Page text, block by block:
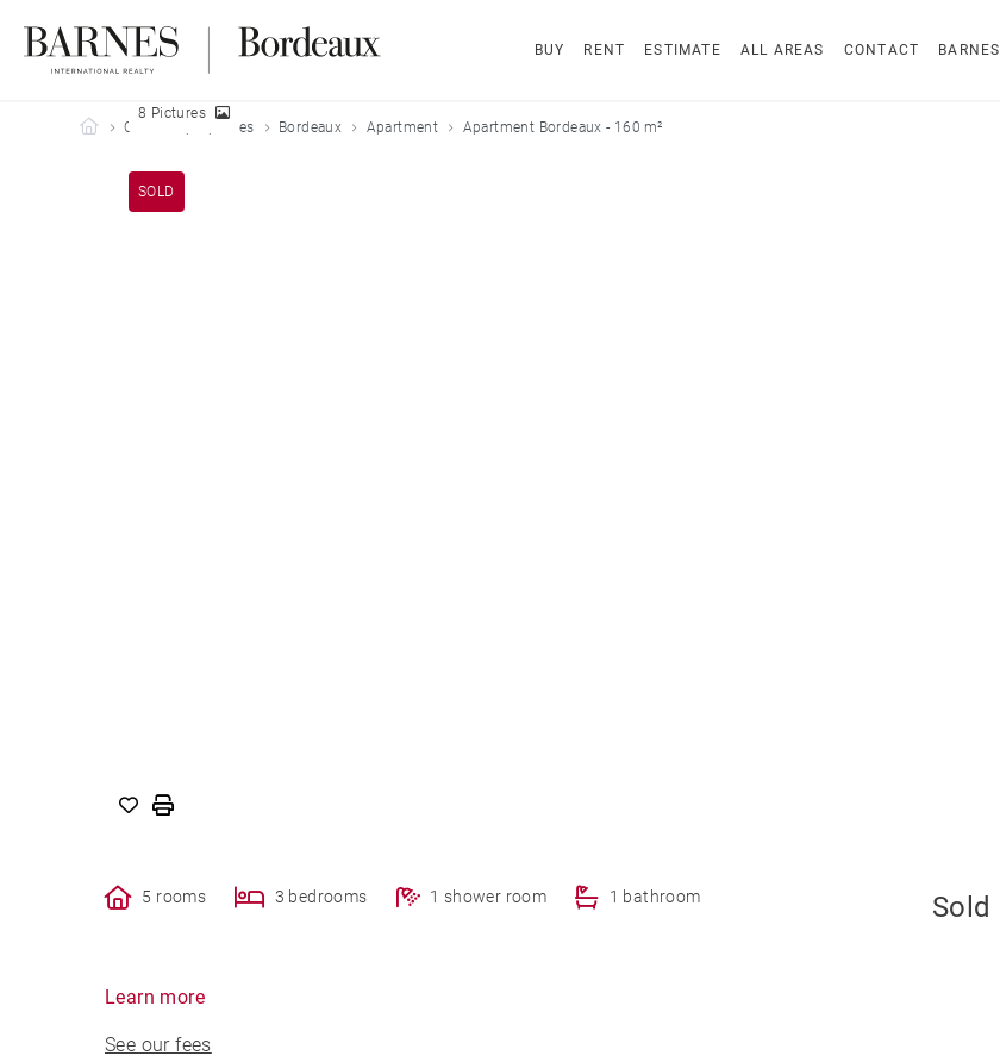
BUY RENT ESTIMATE ALL AREAS CONTACT BARNES
Barnes Bordeaux
Our sold properties Bordeaux Apartment Apartment Bordeaux - 160 m²
SOLD
8 Pictures
5 rooms 3 bedrooms 1 shower room 1 bathroom Sold
Learn more
See our fees